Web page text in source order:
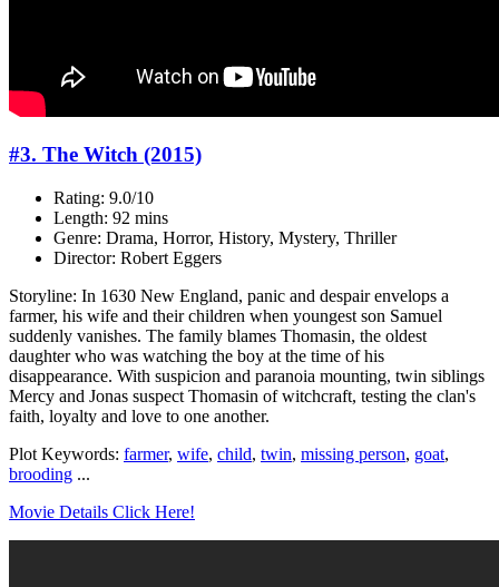
#3. The Witch (2015)
Rating: 9.0/10
Length: 92 mins
Genre: Drama, Horror, History, Mystery, Thriller
Director: Robert Eggers
Storyline: In 1630 New England, panic and despair envelops a
farmer, his wife and their children when youngest son Samuel
suddenly vanishes. The family blames Thomasin, the oldest
daughter who was watching the boy at the time of his
disappearance. With suspicion and paranoia mounting, twin siblings
Mercy and Jonas suspect Thomasin of witchcraft, testing the clan's
faith, loyalty and love to one another.
Plot Keywords: farmer, wife, child, twin, missing person, goat,
brooding ...
Movie Details Click Here!